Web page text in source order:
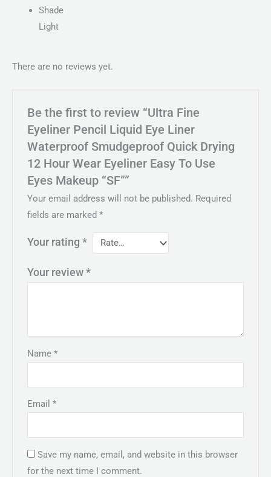
Shade
Light
There are no reviews yet.
Be the first to review “Ultra Fine
Eyeliner Pencil Liquid Eye Liner
Waterproof Smudgeproof Quick Drying
12 Hour Wear Eyeliner Easy To Use
Eyes Makeup “SF””
Your email address will not be published. Required
fields are marked*
Your rating*
Your review*
Name*
Email*
Save my name, email, and website in this browser
for the next time I comment.